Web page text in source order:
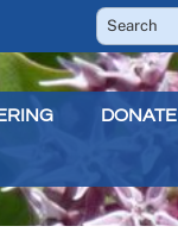
DONATE